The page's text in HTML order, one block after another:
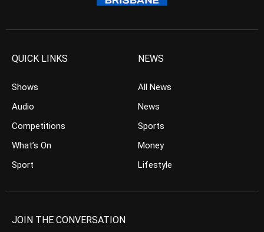
QUICK LINKS
Shows
Audio
Competitions
What’s On
Sport
NEWS
All News
News
Sports
Money
Lifestyle
JOIN THE CONVERSATION